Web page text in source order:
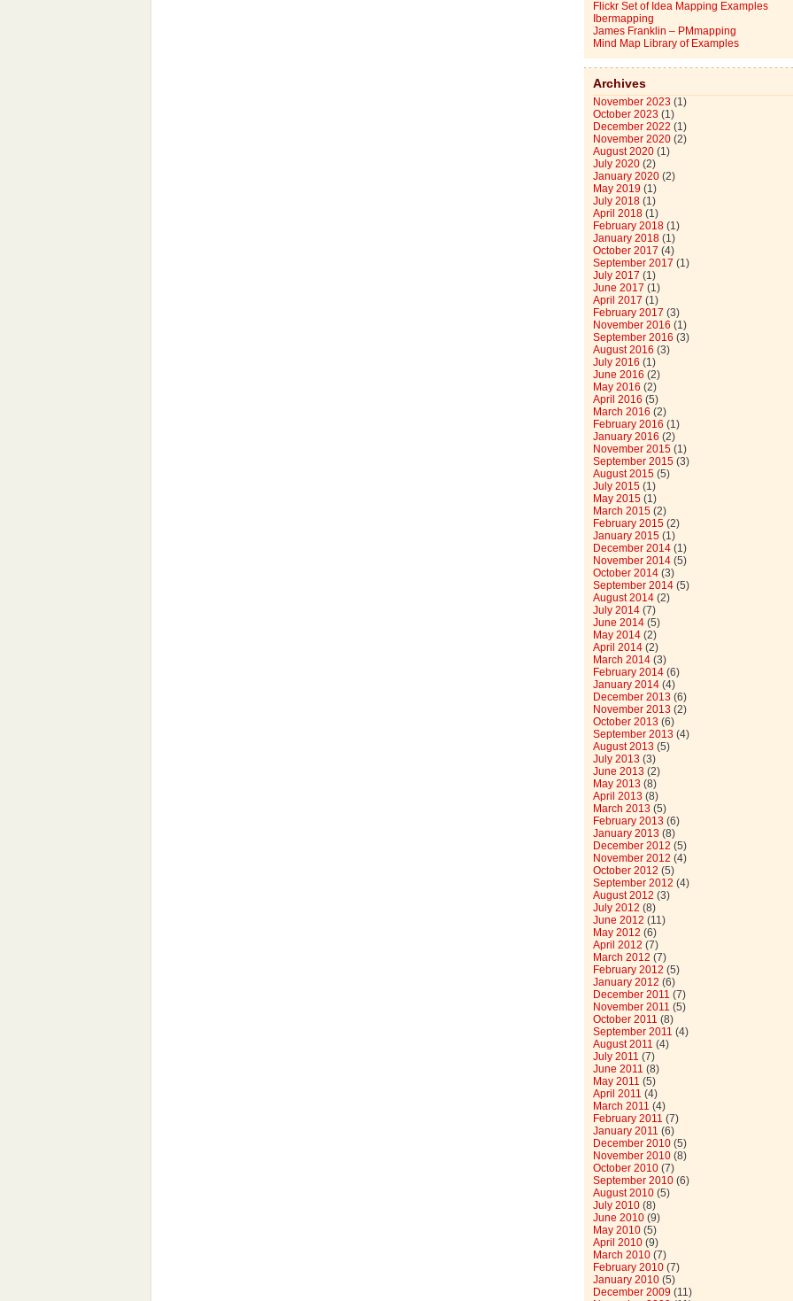
Flickr Set of Idea Mapping Examples
Ibermapping
James Franklin – PMmapping
Mind Map Library of Examples
Archives
November 2023 (1)
October 2023 (1)
December 2022 (1)
November 2020(2)
August 2020(1)
July 2020(2)
January 2020(2)
May 2019 (1)
July 2018(1)
April 2018(1)
February 2018(1)
January 2018(1)
October 2017 (4)
September 2017 (1)
July 2017 (1)
June 2017 (1)
April 2017 (1)
February 2017 (3)
November 2016 (1)
September 2016 (3)
August 2016 (3)
July 2016 (1)
June 2016 (2)
May 2016 (2)
April 2016 (5)
March 2016 (2)
February 2016 (1)
January 2016 (2)
November 2015(1)
September 2015(3)
August 2015(5)
July 2015(1)
May 2015(1)
March 2015(2)
February 2015(2)
January 2015(1)
December 2014(1)
November 2014(5)
October 2014(3)
September 2014(5)
August 2014(2)
July 2014(7)
June 2014(5)
May 2014(2)
April 2014(2)
March 2014(3)
February 2014(6)
January 2014(4)
December 2013 (6)
November 2013 (2)
October 2013 (6)
September 2013 (4)
August 2013 (5)
July 2013 (3)
June 2013 (2)
May 2013 (8)
April 2013 (8)
March 2013 (5)
February 2013 (6)
January 2013 (8)
December 2012 (5)
November 2012 (4)
October 2012 (5)
September 2012 (4)
August 2012 (3)
July 2012 (8)
June 2012 (11)
May 2012 (6)
April 2012 (7)
March 2012 (7)
February 2012 (5)
January 2012 (6)
December 2011 (7)
November 2011 (5)
October 2011 (8)
September 2011 (4)
August 2011 (4)
July 2011 (7)
June 2011 (8)
May 2011 (5)
April 2011 (4)
March 2011 (4)
February 2011 (7)
January 2011 (6)
December 2010(5)
November 2010(8)
October 2010(7)
September 2010(6)
August 2010(5)
July 2010(8)
June 2010(9)
May 2010(5)
April 2010(9)
March 2010(7)
February 2010(7)
January 2010(5)
December 2009 (11)